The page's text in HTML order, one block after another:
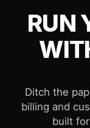
RUN
Ditch the
billing and
built